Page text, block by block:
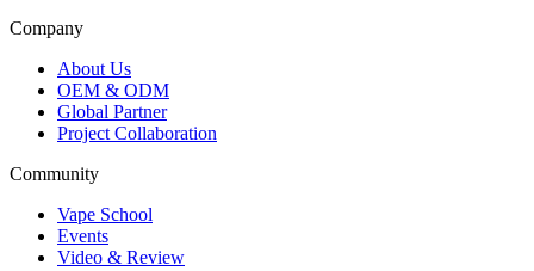
Company
About Us
OEM & ODM
Global Partner
Project Collaboration
Community
Vape School
Events
Video & Review